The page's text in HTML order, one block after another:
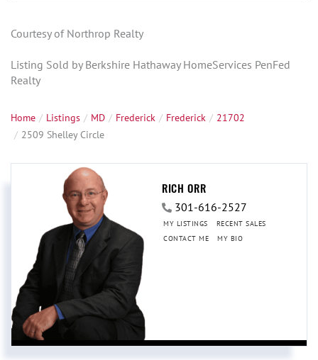
Courtesy of Northrop Realty
Listing Sold by Berkshire Hathaway HomeServices PenFed
Realty
Home Listings MD Frederick Frederick
21702
2509 Shelley Circle
RICH ORR
301-616-2527
MY LISTINGS
RECENT SALES
CONTACT ME
MY BIO